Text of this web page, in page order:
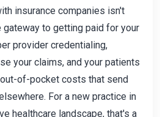
insurance companies isn't
gateway to getting paid for your
provider credentialing,
your claims, and your patients
of-pocket costs that send
For a new practice in
healthcare landscape, that's a